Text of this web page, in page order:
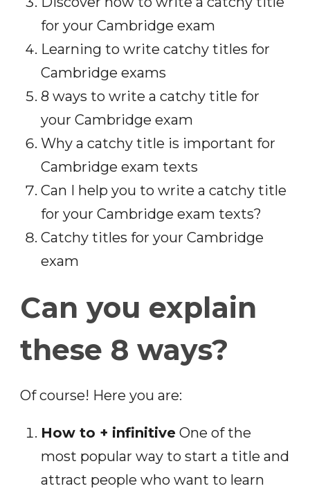
for your Cambridge exam
Learning to write catchy titles for
Cambridge exams
8 ways to write a catchy title for
your Cambridge exam
Why a catchy title is important for
Cambridge exam texts
Can I help you to write a catchy title
for your Cambridge exam texts?
Catchy titles for your Cambridge
exam
Can you explain
these 8 ways?
Of course! Here you are:
How to + infinitive One of the
most popular way to start a title and
attract people who want to learn